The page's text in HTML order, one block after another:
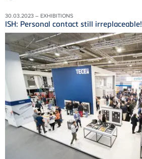
30.03.2023 – EXHIBITIONS
ISH: Personal contact still irreplaceable!